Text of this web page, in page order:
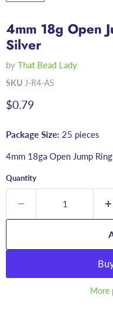
4mm 18g Open
Silver
by That Bead Lady
SKU J-R4-AS
Current price
$0.79
Package Size: 25 pieces
4mm 18ga Open Jump
Quantity
More